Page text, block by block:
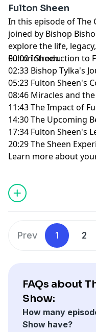
Fulton Sheen
In this episode of The
joined by Bishop
explore the life,
Fulton Sheen.
00:00 Introduction to
02:33 Bishop Tylka's
05:23 Fulton Sheen's
08:46 Miracles and
11:43 The Impact of
14:30 The Upcoming
17:34 Fulton Sheen's
20:29 The Sheen
Learn more about
Prev 1 2
FAQs about
Show:
How many
Show have?